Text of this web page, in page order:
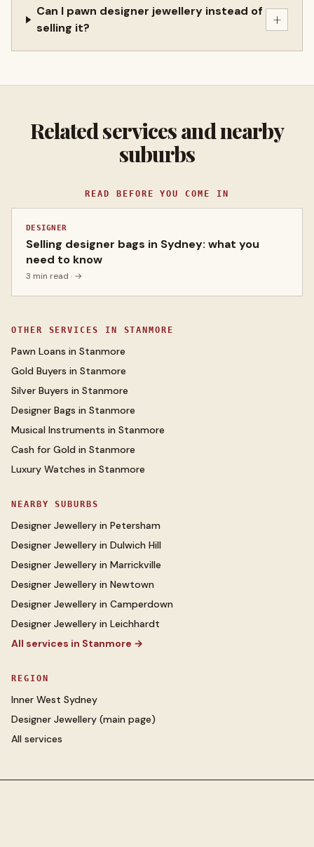
Can I pawn designer jewellery instead of
selling it?
+
Related services and nearby
suburbs
READ BEFORE YOU COME IN
DESIGNER
Selling designer bags in Sydney: what you
need to know
3 min read · →
OTHER SERVICES IN STANMORE
Pawn Loans in Stanmore
Gold Buyers in Stanmore
Silver Buyers in Stanmore
Designer Bags in Stanmore
Musical Instruments in Stanmore
Cash for Gold in Stanmore
Luxury Watches in Stanmore
NEARBY SUBURBS
Designer Jewellery in Petersham
Designer Jewellery in Dulwich Hill
Designer Jewellery in Marrickville
Designer Jewellery in Newtown
Designer Jewellery in Camperdown
Designer Jewellery in Leichhardt
All services in Stanmore →
REGION
Inner West Sydney
Designer Jewellery (main page)
All services